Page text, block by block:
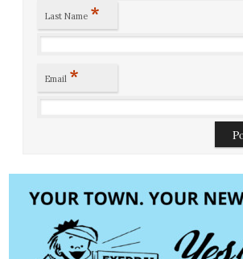
Last Name *
Email *